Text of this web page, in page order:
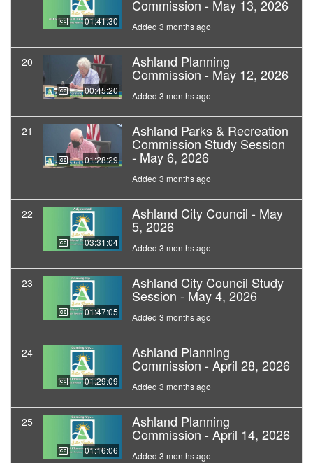
01:41:30
Commission - May 13, 2026
Added 3 months ago
20
00:45:20
Ashland Planning
Commission - May 12, 2026
Added 3 months ago
21
01:28:29
Ashland Parks & Recreation
Commission Study Session
- May 6, 2026
Added 3 months ago
22
03:31:04
Ashland City Council - May
5, 2026
Added 3 months ago
23
01:47:05
Ashland City Council Study
Session - May 4, 2026
Added 3 months ago
24
01:29:09
Ashland Planning
Commission - April 28, 2026
Added 3 months ago
25
01:16:06
Ashland Planning
Commission - April 14, 2026
Added 3 months ago